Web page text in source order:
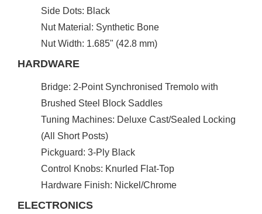
Side Dots: Black
Nut Material: Synthetic Bone
Nut Width: 1.685" (42.8 mm)
HARDWARE
Bridge: 2-Point Synchronised Tremolo with
Brushed Steel Block Saddles
Tuning Machines: Deluxe Cast/Sealed Locking
(All Short Posts)
Pickguard: 3-Ply Black
Control Knobs: Knurled Flat-Top
Hardware Finish: Nickel/Chrome
ELECTRONICS